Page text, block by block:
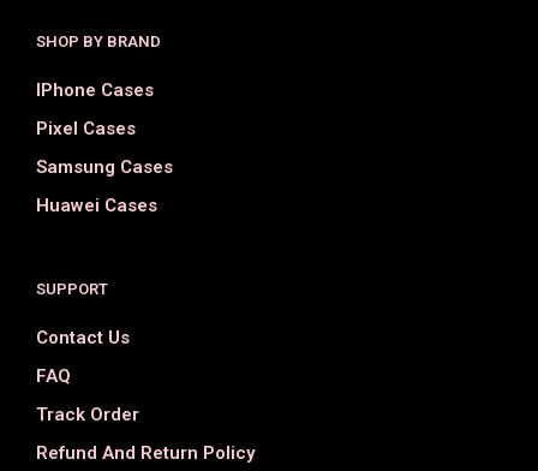
SHOP BY BRAND
IPhone Cases
Pixel Cases
Samsung Cases
Huawei Cases
SUPPORT
Contact Us
FAQ
Track Order
Refund And Return Policy